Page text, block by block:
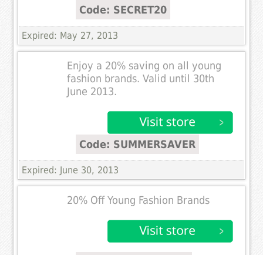
Code: SECRET20
Expired: May 27, 2013
Enjoy a 20% saving on all young
fashion brands. Valid until 30th
June 2013.
Code: SUMMERSAVER
Expired: June 30, 2013
20% Off Young Fashion Brands